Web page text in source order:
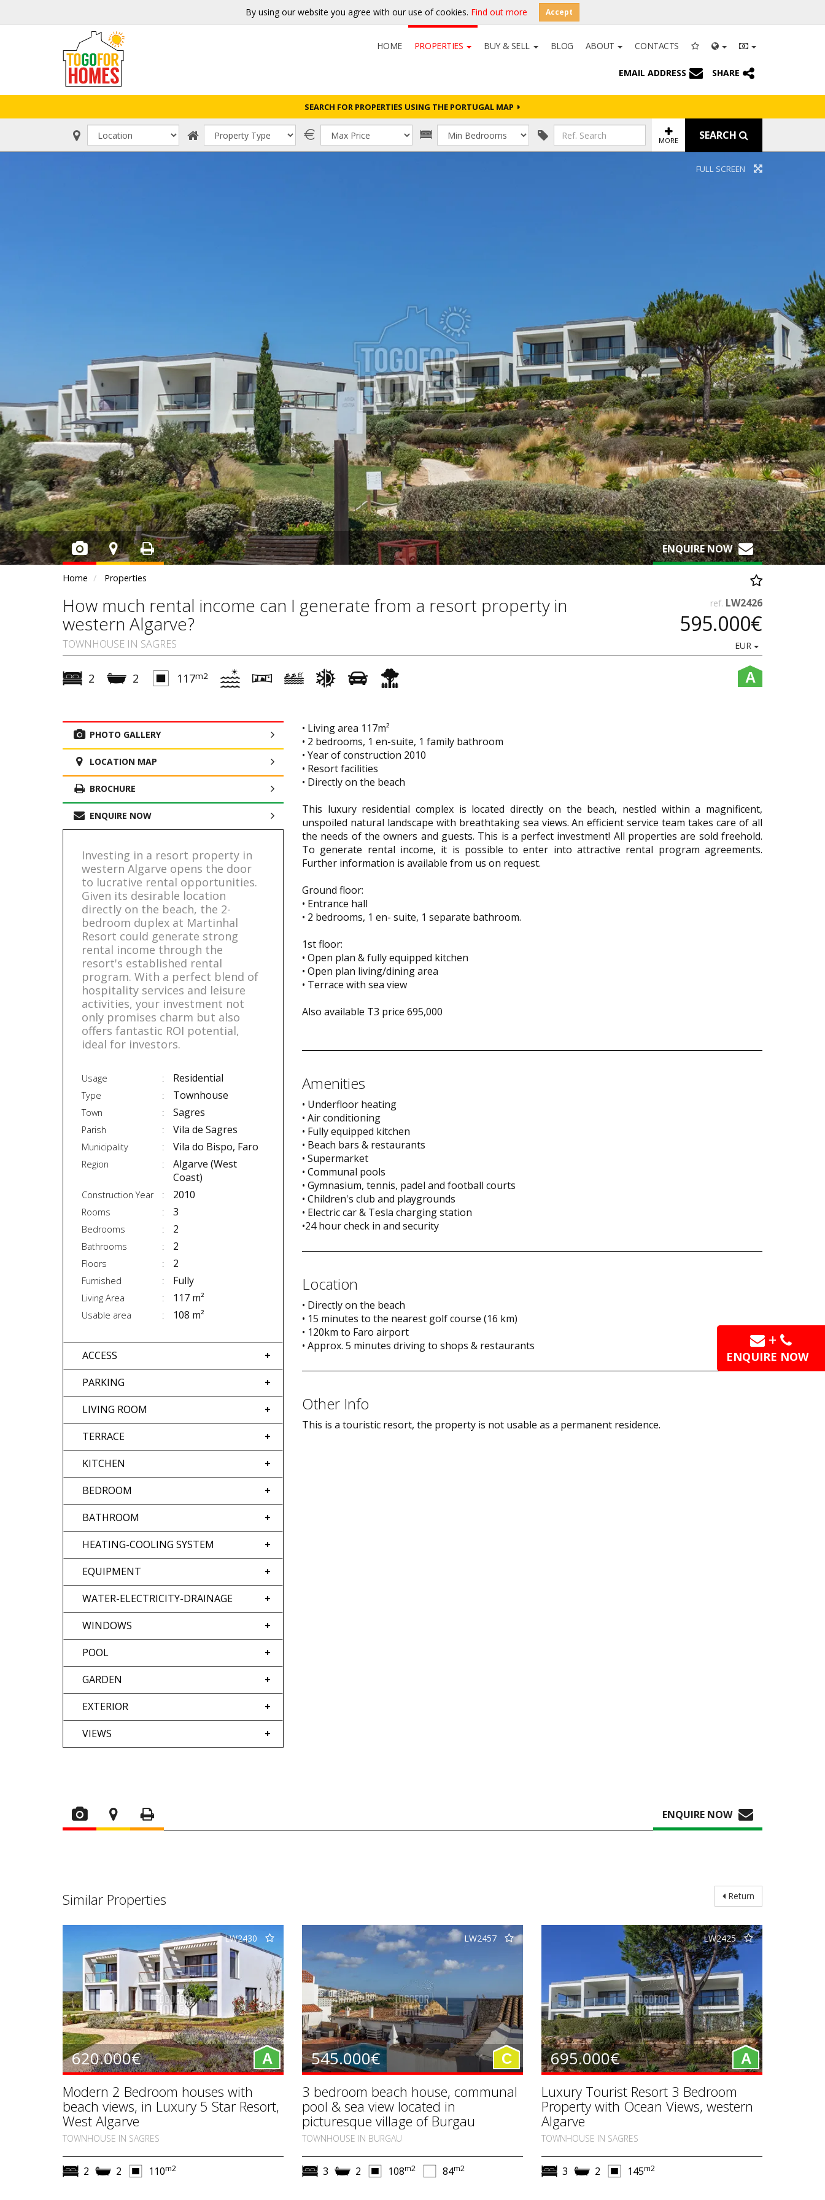
By using our website you agree with our use of cookies. Find out more Accept
HOME PROPERTIES BUY & SELL BLOG ABOUT CONTACTS
EMAIL ADDRESS SHARE
SEARCH FOR PROPERTIES USING THE PORTUGAL MAP
MORE SEARCH
FULL SCREEN
ENQUIRE NOW
Home Properties
How much rental income can I generate from a resort property in
western Algarve?
TOWNHOUSE IN SAGRES
ref. LW2426
595.000€
EUR
A
2 2 117m2
PHOTO GALLERY
LOCATION MAP
BROCHURE
ENQUIRE NOW
Investing in a resort property in
western Algarve opens the door
to lucrative rental opportunities.
Given its desirable location
directly on the beach, the 2-
bedroom duplex at Martinhal
Resort could generate strong
rental income through the
resort's established rental
program. With a perfect blend of
hospitality services and leisure
activities, your investment not
only promises charm but also
offers fantastic ROI potential,
ideal for investors.
Usage Residential
Type Townhouse
Town Sagres
Parish Vila de Sagres
Municipality Vila do Bispo, Faro
Region
Algarve (West
Coast)
Construction Year 2010
Rooms 3
Bedrooms 2
Bathrooms 2
Floors 2
Furnished Fully
Living Area 117 m²
Usable area 108 m²
ACCESS
PARKING
LIVING ROOM
TERRACE
KITCHEN
BEDROOM
BATHROOM
HEATING-COOLING SYSTEM
EQUIPMENT
WATER-ELECTRICITY-DRAINAGE
WINDOWS
POOL
GARDEN
EXTERIOR
VIEWS
• Living area 117m²
• 2 bedrooms, 1 en-suite, 1 family bathroom
• Year of construction 2010
• Resort facilities
• Directly on the beach
This luxury residential complex is located directly on the beach, nestled within a magnificent,
unspoiled natural landscape with breathtaking sea views. An efficient service team takes care of all
the needs of the owners and guests. This is a perfect investment! All properties are sold freehold.
To generate rental income, it is possible to enter into attractive rental program agreements.
Further information is available from us on request.
Ground floor:
• Entrance hall
• 2 bedrooms, 1 en- suite, 1 separate bathroom.
1st floor:
• Open plan & fully equipped kitchen
• Open plan living/dining area
• Terrace with sea view
Also available T3 price 695,000
Amenities
• Underfloor heating
• Air conditioning
• Fully equipped kitchen
• Beach bars & restaurants
• Supermarket
• Communal pools
• Gymnasium, tennis, padel and football courts
• Children's club and playgrounds
• Electric car & Tesla charging station
•24 hour check in and security
Location
• Directly on the beach
• 15 minutes to the nearest golf course (16 km)
• 120km to Faro airport
• Approx. 5 minutes driving to shops & restaurants
Other Info
This is a touristic resort, the property is not usable as a permanent residence.
ENQUIRE NOW
Return
Similar Properties
LW2430
620.000€ A
Modern 2 Bedroom houses with
beach views, in Luxury 5 Star Resort,
West Algarve
TOWNHOUSE IN SAGRES
2 2 110m2
LW2457
545.000€ C
3 bedroom beach house, communal
pool & sea view located in
picturesque village of Burgau
TOWNHOUSE IN BURGAU
3 2 108m2 84m2
LW2425
695.000€ A
Luxury Tourist Resort 3 Bedroom
Property with Ocean Views, western
Algarve
TOWNHOUSE IN SAGRES
3 2 145m2
ENQUIRE NOW
+